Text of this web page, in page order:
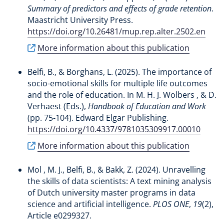
Summary of predictors and effects of grade retention.
Maastricht University Press.
https://doi.org/10.26481/mup.rep.alter.2502.en
More information about this publication
Belfi, B., & Borghans, L. (2025). The importance of
socio-emotional skills for multiple life outcomes
and the role of education. In M. H. J. Wolbers , & D.
Verhaest (Eds.), Handbook of Education and Work
(pp. 75-104). Edward Elgar Publishing.
https://doi.org/10.4337/9781035309917.00010
More information about this publication
Mol , M. J., Belfi, B., & Bakk, Z. (2024). Unravelling
the skills of data scientists: A text mining analysis
of Dutch university master programs in data
science and artificial intelligence. PLOS ONE, 19(2),
Article e0299327.